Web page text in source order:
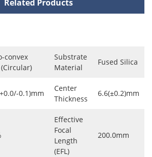
Related Products
convex
Substrate
Material
Fused Silica
0.1)mm
Center
Thickness
6.6(±0.2)mm
Effective
Focal
Length
(EFL)
200.0mm